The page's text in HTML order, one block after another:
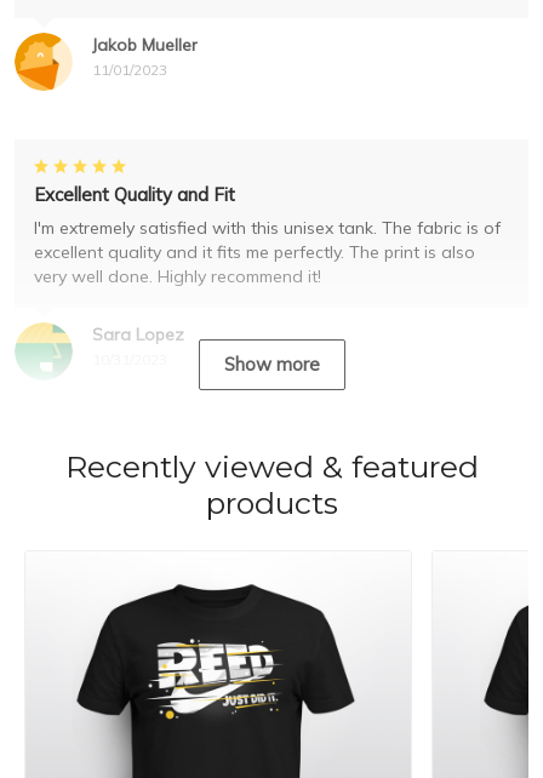
Jakob Mueller
11/01/2023
Sara Lopez
Excellent Quality and Fit
I'm extremely satisfied with this unisex tank. The fabric is of
excellent quality and it fits me perfectly. The print is also
very well done. Highly recommend it!
Show more
Recently viewed & featured
products